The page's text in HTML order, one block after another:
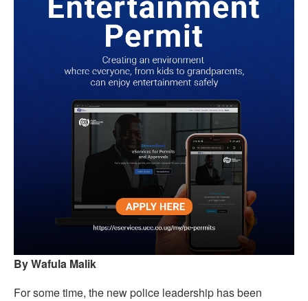
By Wafula Malik
For some time, the new police leadership has been